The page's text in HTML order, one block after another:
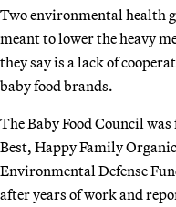
Two environmental health
meant to lower the heavy
they say is a lack of
baby food brands.
The Baby Food Council
Best, Happy Family
Environmental Defense
after years of work and